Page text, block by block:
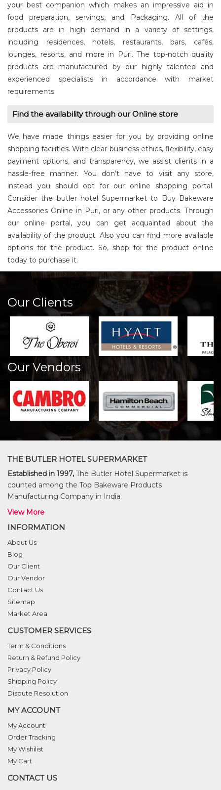
your best companion which makes an impressive aid in
food preparation, servings, and Packaging. All of the
products are in high demand in a variety of settings,
including residences, hotels, restaurants, bars, cafés,
lounges, resorts, and more in Puri. The top-notch quality
products are manufactured by our highly talented and
experienced specialists in accordance with market
requirements.
Find the availability through our Online store
We have made things easier for you by providing online
shopping facilities. With clear business ethics, flexibility, easy
payment options, and transparency, we assist clients in a
hassle-free manner. You don’t have to visit any store,
instead you should opt for our online shopping portal.
Consider the butler hotel Supermarket to Buy Bakeware
Accessories Online in Puri, or any other products. Through
our online portal, you can get acquainted about the
availability of the product. Also you can find more available
options for the product. So, shop for the product online
today to purchase it.
Our Clients
Our Vendors
THE BUTLER HOTEL SUPERMARKET
Established in 1997, The Butler Hotel Supermarket is
counted among the Top Bakeware Products
Manufacturing Company in India.
View More
INFORMATION
About Us
Blog
Our Client
Our Vendor
Contact Us
Sitemap
Market Area
CUSTOMER SERVICES
Term & Conditions
Return & Refund Policy
Privacy Policy
Shipping Policy
Dispute Resolution
MY ACCOUNT
My Account
Order Tracking
My Wishilist
My Cart
CONTACT US